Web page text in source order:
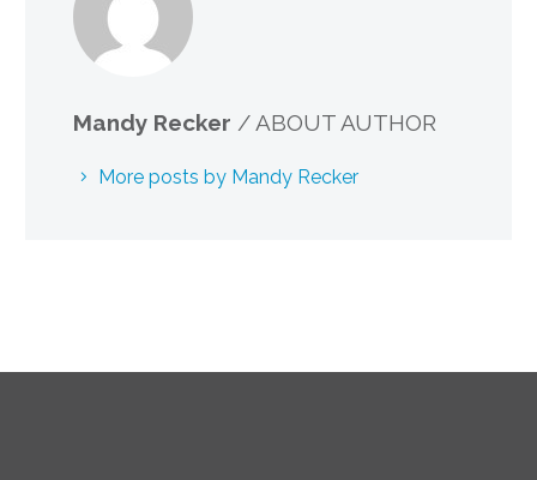
Mandy Recker / ABOUT AUTHOR
More posts by Mandy Recker